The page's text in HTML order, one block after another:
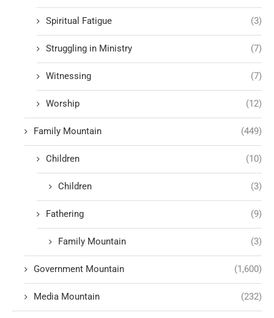
Spiritual Fatigue (3)
Struggling in Ministry (7)
Witnessing (7)
Worship (12)
Family Mountain (449)
Children (10)
Children (3)
Fathering (9)
Family Mountain (3)
Government Mountain (1,600)
Media Mountain (232)